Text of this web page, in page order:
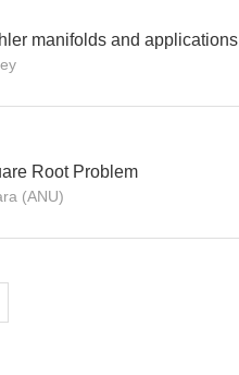
manifolds and applications
Root Problem
(ANU)